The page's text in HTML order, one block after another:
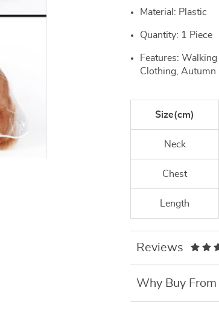
Material: Plastic
Quantity: 1 Piece
Features:
Clothing, Autumn
Size(cm)
Neck
Chest
Length
Reviews
Why Buy From